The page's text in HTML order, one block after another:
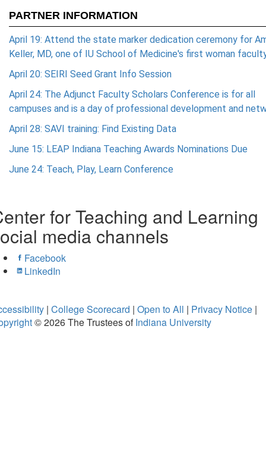
PARTNER INFORMATION
April 19: Attend the state marker dedication ceremony for
Keller, MD, one of IU School of Medicine's first woman
April 20: SEIRI Seed Grant Info Session
April 24: The Adjunct Faculty Scholars Conference is for all
campuses and is a day of professional development and
April 28: SAVI training: Find Existing Data
June 15: LEAP Indiana Teaching Awards Nominations Due
June 24: Teach, Play, Learn Conference
for Teaching and Learning
media channels
Facebook
LinkedIn
| College Scorecard | Open to All | Privacy Notice |
© 2026The Trustees ofIndiana University